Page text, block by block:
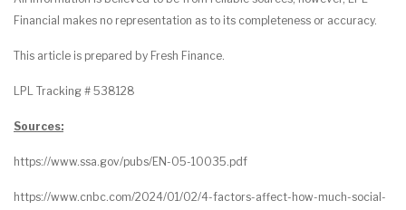
Financial makes no representation as to its completeness or accuracy.
This article is prepared by Fresh Finance.
LPL Tracking # 538128
Sources:
https://www.ssa.gov/pubs/EN-05-10035.pdf
https://www.cnbc.com/2024/01/02/4-factors-affect-how-much-social-